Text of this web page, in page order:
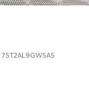
7ST2AL9GW5A5